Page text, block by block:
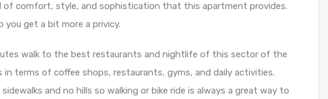
of comfort, style, and sophistication that this apartment provides.
get a bit more a privicy.
walk to the best restaurants and nightlife of this sector of the
terms of coffee shops, restaurants, gyms, and daily activities.
and no hills so walking or bike ride is always a great way to